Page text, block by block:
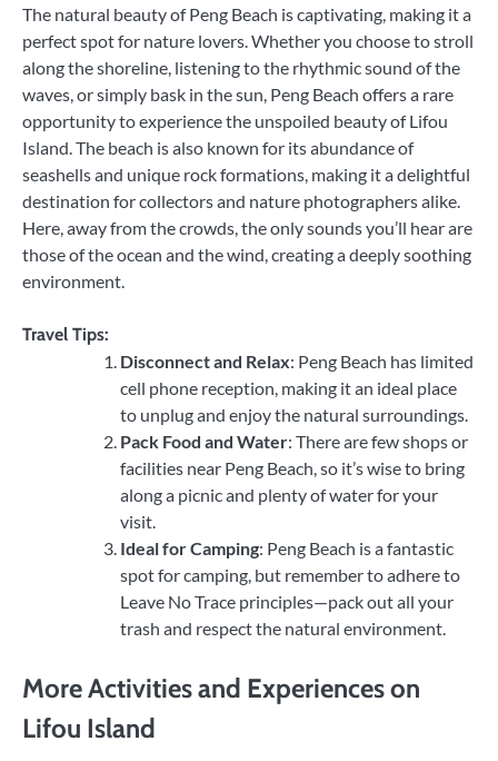
The natural beauty of Peng Beach is captivating, making it a
perfect spot for nature lovers. Whether you choose to stroll
along the shoreline, listening to the rhythmic sound of the
waves, or simply bask in the sun, Peng Beach offers a rare
opportunity to experience the unspoiled beauty of Lifou
Island. The beach is also known for its abundance of
seashells and unique rock formations, making it a delightful
destination for collectors and nature photographers alike.
Here, away from the crowds, the only sounds you’ll hear are
those of the ocean and the wind, creating a deeply soothing
environment.
Travel Tips:
Disconnect and Relax: Peng Beach has limited
cell phone reception, making it an ideal place
to unplug and enjoy the natural surroundings.
Pack Food and Water: There are few shops or
facilities near Peng Beach, so it’s wise to bring
along a picnic and plenty of water for your
visit.
Ideal for Camping: Peng Beach is a fantastic
spot for camping, but remember to adhere to
Leave No Trace principles—pack out all your
trash and respect the natural environment.
More Activities and Experiences on
Lifou Island